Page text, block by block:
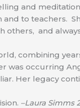
and
and to teachers.
and
combining
was occurring
Her legacy
–Laura Simms